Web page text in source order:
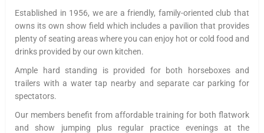
Established in 1956, we are a friendly, family-oriented club that
owns its own show field which includes a pavilion that provides
plenty of seating areas where you can enjoy hot or cold food and
drinks provided by our own kitchen.
Ample hard standing is provided for both horseboxes and
trailers with a water tap nearby and separate car parking for
spectators.
Our members benefit from affordable training for both flatwork
and show jumping plus regular practice evenings at the